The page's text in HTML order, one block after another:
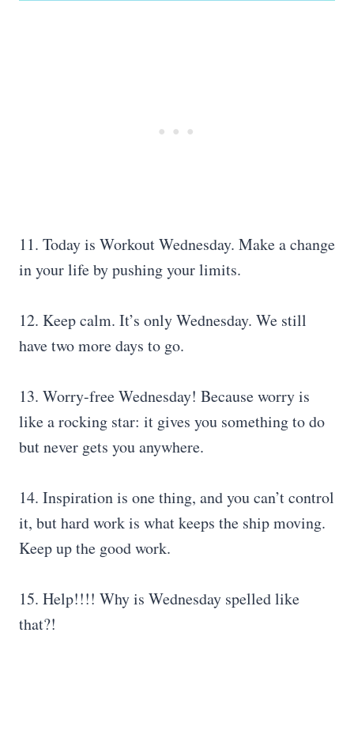
11. Today is Workout Wednesday. Make a change
in your life by pushing your limits.
12. Keep calm. It’s only Wednesday. We still
have two more days to go.
13. Worry-free Wednesday! Because worry is
like a rocking star: it gives you something to do
but never gets you anywhere.
14. Inspiration is one thing, and you can’t control
it, but hard work is what keeps the ship moving.
Keep up the good work.
15. Help!!!! Why is Wednesday spelled like
that?!